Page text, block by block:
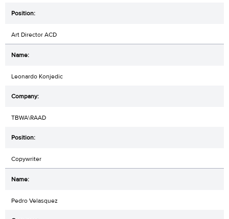
Art Director ACD
Leonardo Konjedic
TBWA\RAAD
Copywriter
Pedro Velasquez